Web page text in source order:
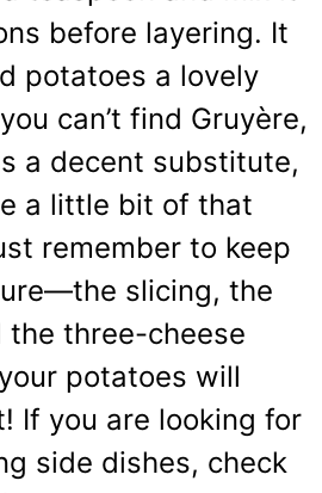
before layering. It
potatoes a lovely
can’t find Gruyère,
a decent substitute,
a little bit of that
remember to keep
slicing, the
the three-cheese
potatoes will
If you are looking for
side dishes, check